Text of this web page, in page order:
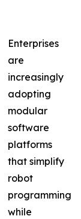
Enterprises
are
increasingly
adopting
modular
software
platforms
that simplify
robot
programming
while